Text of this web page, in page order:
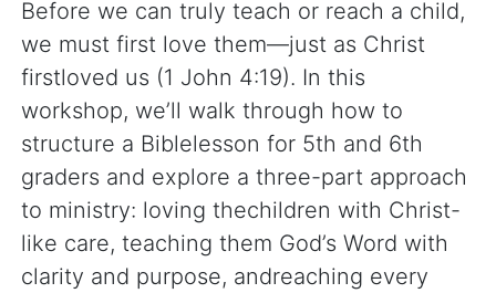
Before we can truly teach or reach a child,
we must first love them—just as Christ
firstloved us (1 John 4:19). In this
workshop, we’ll walk through how to
structure a Biblelesson for 5th and 6th
graders and explore a three-part approach
to ministry: loving thechildren with Christ-
like care, teaching them God’s Word with
clarity and purpose, andreaching every